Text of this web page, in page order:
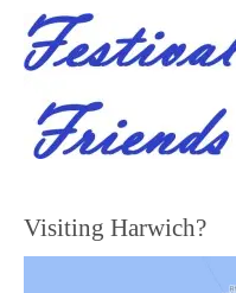
Visiting Harwich?